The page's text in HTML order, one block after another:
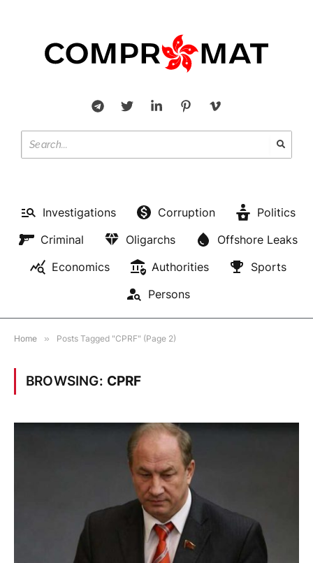
Investigations Corruption
Politics
Criminal
Oligarchs
Offshore Leaks
Economics
Authorities
Sports
Persons
Home » Posts Tagged "CPRF" (Page 2)
BROWSING: CPRF